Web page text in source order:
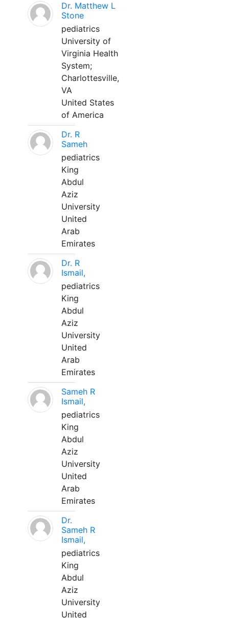
Dr. Matthew L
Stone
pediatrics
University of
Virginia Health
System;
Charlottesville,
VA
United States
of America
Dr. R
Sameh
pediatrics
King
Abdul
Aziz
University
United
Arab
Emirates
Dr. R
Ismail,
pediatrics
King
Abdul
Aziz
University
United
Arab
Emirates
Sameh R
Ismail,
pediatrics
King
Abdul
Aziz
University
United
Arab
Emirates
Dr.
Sameh R
Ismail,
pediatrics
King
Abdul
Aziz
University
United